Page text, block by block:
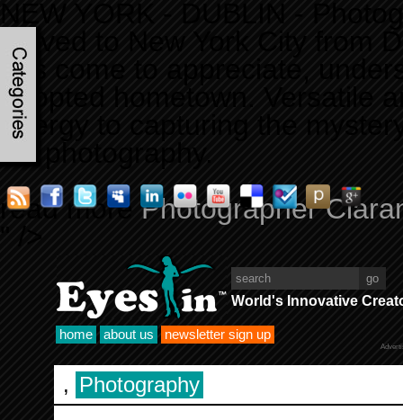
moved to New York City from
has come to appreciate,
adopted hometown. Versatile
energy to capturing the
read morePhotographer
World's Innovative
home about us newsletter sign up
, Photography